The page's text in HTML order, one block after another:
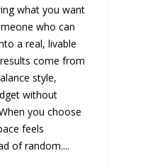
what you want
who can
a real, livable
come from
style,
without
you choose
feels
of random....